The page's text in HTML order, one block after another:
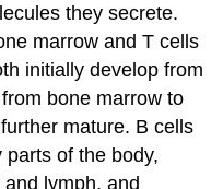
they secrete.
marrow and T cells
initially develop from
bone marrow to
mature. B cells
of the body,
lymph, and